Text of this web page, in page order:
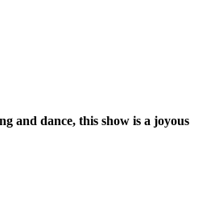
and dance, this show is a joyous